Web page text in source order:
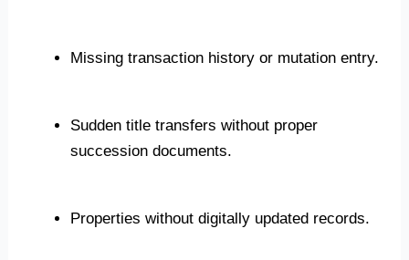
Missing transaction history or mutation entry.
Sudden title transfers without proper
succession documents.
Properties without digitally updated records.